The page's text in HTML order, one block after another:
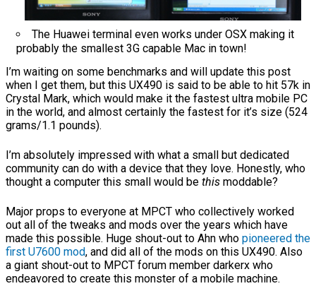
The Huawei terminal even works under OSX making it
probably the smallest 3G capable Mac in town!
I’m waiting on some benchmarks and will update this post
when I get them, but this UX490 is said to be able to hit 57k in
Crystal Mark, which would make it the fastest ultra mobile PC
in the world, and almost certainly the fastest for it’s size (524
grams/1.1 pounds).
I’m absolutely impressed with what a small but dedicated
community can do with a device that they love. Honestly, who
thought a computer this small would be this moddable?
Major props to everyone at MPCT who collectively worked
out all of the tweaks and mods over the years which have
made this possible. Huge shout-out to Ahn who pioneered the
first U7600 mod, and did all of the mods on this UX490. Also
a giant shout-out to MPCT forum member darkerx who
endeavored to create this monster of a mobile machine.